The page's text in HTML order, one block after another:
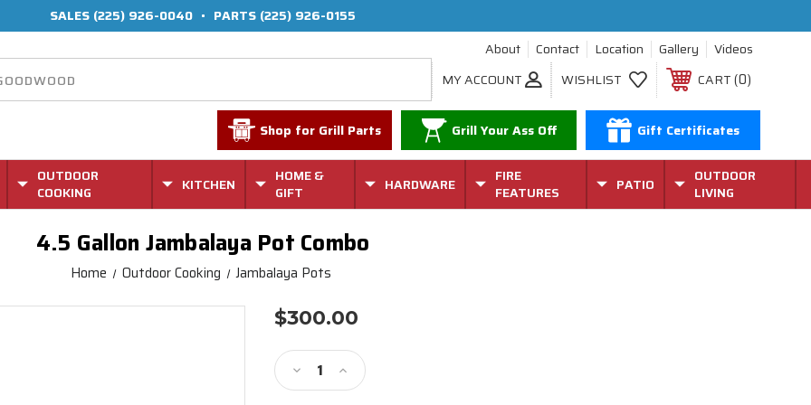
SALES (225) 926-0040 • PARTS (225) 926-0155
About
Contact Location Gallery
Videos
MY ACCOUNT
WISHLIST CART 0
Shop for Grill Parts Grill Your Ass Off Gift Certificates
OUTDOOR
COOKING
KITCHEN
HOME &
GIFT
HARDWARE
FIRE
FEATURES
PATIO
OUTDOOR
LIVING
4.5 Gallon Jambalaya Pot Combo
Home Outdoor Cooking Jambalaya Pots
$300.00
Stock:
Decrease
Quantity
Increase
Quantity